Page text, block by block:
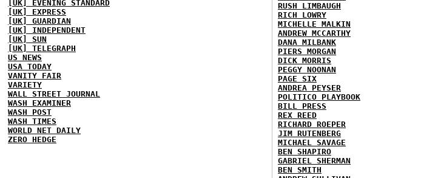
[UK] EVENING STANDARD
[UK] EXPRESS
[UK] GUARDIAN
[UK] INDEPENDENT
[UK] SUN
[UK] TELEGRAPH
US NEWS
USA TODAY
VANITY FAIR
VARIETY
WALL STREET JOURNAL
WASH EXAMINER
WASH POST
WASH TIMES
WORLD NET DAILY
ZERO HEDGE
RUSH LIMBAUGH
RICH LOWRY
MICHELLE MALKIN
ANDREW MCCARTHY
DANA MILBANK
PIERS MORGAN
DICK MORRIS
PEGGY NOONAN
PAGE SIX
ANDREA PEYSER
POLITICO PLAYBOOK
BILL PRESS
REX REED
RICHARD ROEPER
JIM RUTENBERG
MICHAEL SAVAGE
BEN SHAPIRO
GABRIEL SHERMAN
BEN SMITH